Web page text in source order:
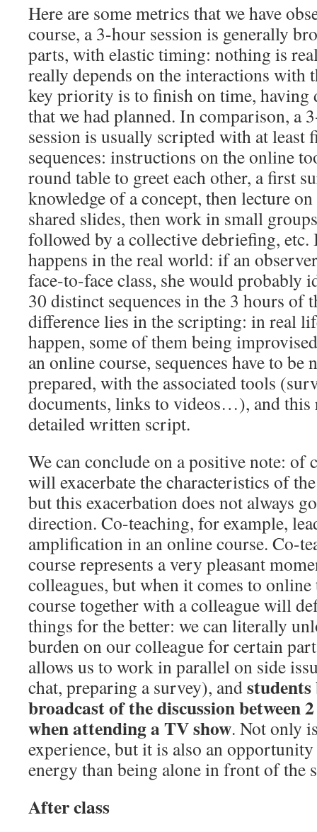
Here are some metrics that we have
course, a 3-hour session is generally
parts, with elastic timing: nothing is
really depends on the interactions with
key priority is to finish on time, having
that we had planned. In comparison, a
session is usually scripted with at least
sequences: instructions on the online
round table to greet each other, a first
knowledge of a concept, then lecture
shared slides, then work in small
followed by a collective debriefing, etc.
happens in the real world: if an
face-to-face class, she would probably
30 distinct sequences in the 3 hours of
difference lies in the scripting: in real
happen, some of them being
an online course, sequences have to be
prepared, with the associated tools
documents, links to videos…), and this
detailed written script.
We can conclude on a positive note: of
will exacerbate the characteristics of
but this exacerbation does not always
direction. Co-teaching, for example,
amplification in an online course. Co-
course represents a very pleasant
colleagues, but when it comes to
course together with a colleague will
things for the better: we can literally
burden on our colleague for certain
allows us to work in parallel on side
chat, preparing a survey), and
broadcast of the discussion between
when attending a TV show. Not only
experience, but it is also an
energy than being alone in front of the
After class